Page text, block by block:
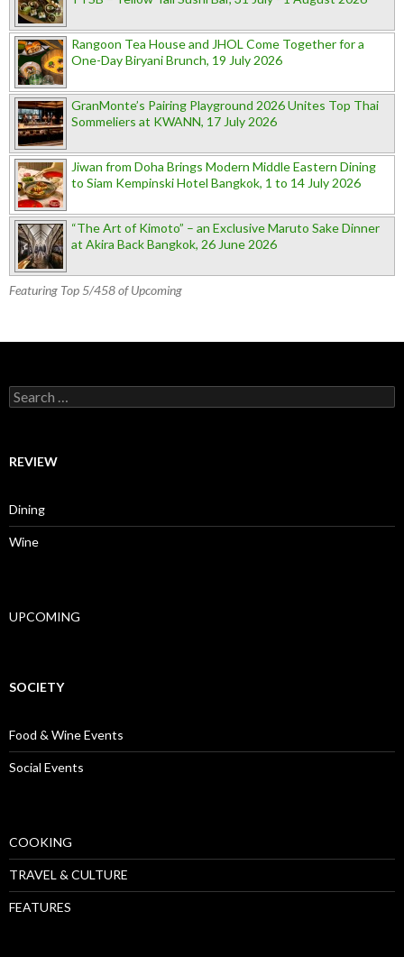
Rangoon Tea House and JHOL Come Together for a
One-Day Biryani Brunch, 19 July 2026
GranMonte’s Pairing Playground 2026 Unites Top Thai
Sommeliers at KWANN, 17 July 2026
Jiwan from Doha Brings Modern Middle Eastern Dining
to Siam Kempinski Hotel Bangkok, 1 to 14 July 2026
“The Art of Kimoto” – an Exclusive Maruto Sake Dinner
at Akira Back Bangkok, 26 June 2026
Featuring Top 5/458 of Upcoming
Search for:
REVIEW
Dining
Wine
UPCOMING
SOCIETY
Food & Wine Events
Social Events
COOKING
TRAVEL & CULTURE
FEATURES